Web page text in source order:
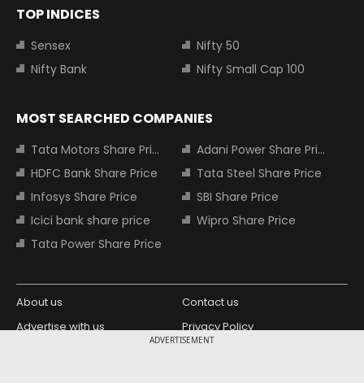
ADVERTISEMENT
TOP INDICES
Sensex
Nifty 50
Nifty Bank
Nifty Small Cap 100
MOST SEARCHED COMPANIES
Tata Motors Share Price
Adani Power Share Price
HDFC Bank Share Price
Tata Steel Share Price
Infosys Share Price
SBI Share Price
Icici bank share price
Wipro Share Price
Tata Power Share Price
About us
Contact us
Advertise with us
Privacy Policy